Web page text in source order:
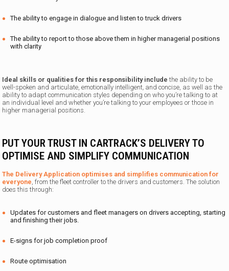
The ability to engage in dialogue and listen to truck drivers
The ability to report to those above them in higher managerial positions
with clarity
Ideal skills or qualities for this responsibility includethe ability to be
well-spoken and articulate, emotionally intelligent, and concise, as well as the
ability to adapt communication styles depending on who you’re talking to at
an individual level and whether you’re talking to your employees or those in
higher managerial positions.
PUT YOUR TRUST IN CARTRACK’S DELIVERY TO
OPTIMISE AND SIMPLIFY COMMUNICATION
The Delivery Application optimises and simplifies communication for
everyone , from the fleet controller to the drivers and customers. The solution
does this through:
Updates for customers and fleet managers on drivers accepting, starting
and finishing their jobs.
E-signs for job completion proof
Route optimisation